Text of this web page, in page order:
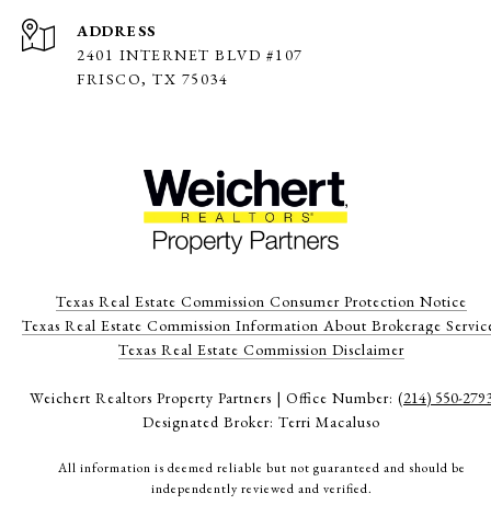
ADDRESS
2401 INTERNET BLVD #107
FRISCO, TX 75034
Texas Real Estate Commission Consumer Protection Notice
Texas Real Estate Commission Information About Brokerage
​​​​​​​Texas Real Estate Commission Disclaimer
Weichert Realtors Property Partners | Office Number: (214) 550-
Designated Broker: Terri Macaluso
All information is deemed reliable but not guaranteed and should be
independently reviewed and verified.